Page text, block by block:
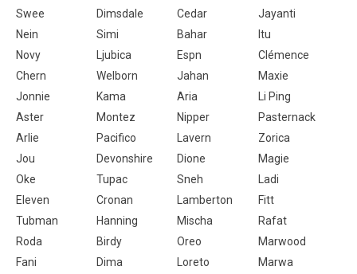
Swee
Dimsdale Cedar
Jayanti
Nein
Simi Bahar
Itu
Novy
Ljubica Espn
Clémence
Chern
Welborn Jahan
Maxie
Jonnie
Kama Aria
Li Ping
Aster
Montez Nipper
Pasternack
Arlie
Pacifico Lavern
Zorica
Jou
Devonshire Dione
Magie
Oke
Tupac Sneh
Ladi
Eleven
Cronan Lamberton
Fitt
Tubman
Hanning Mischa
Rafat
Roda
Birdy Oreo
Marwood
Fani
Dima Loreto
Marwa